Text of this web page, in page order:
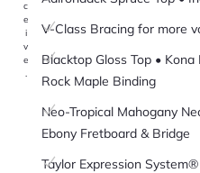
c
e
i
v
e
.
V-Class Bracing for more
Blacktop Gloss Top •
Rock Maple Binding
Neo-Tropical Mahogany
Ebony Fretboard & Bridge
Taylor Expression